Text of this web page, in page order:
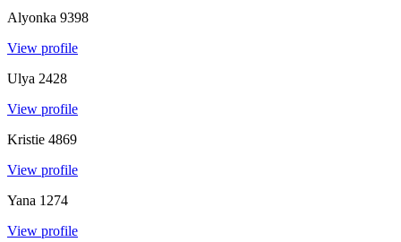
Alyonka 9398
View profile
Ulya 2428
View profile
Kristie 4869
View profile
Yana 1274
View profile